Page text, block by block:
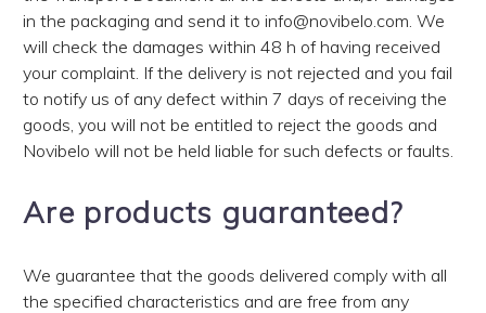
in the packaging and send it to info@novibelo.com. We
will check the damages within 48 h of having received
your complaint. If the delivery is not rejected and you fail
to notify us of any defect within 7 days of receiving the
goods, you will not be entitled to reject the goods and
Novibelo will not be held liable for such defects or faults.
Are products guaranteed?
We guarantee that the goods delivered comply with all
the specified characteristics and are free from any